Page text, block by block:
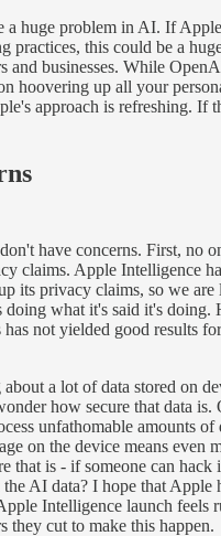
a huge problem in AI. If
practices, this could be a
and businesses. While
hoovering up all your
approach is refreshing. If
have concerns. First, no
claims. Apple Intelligence
its privacy claims, so we
doing what it's said it's doing.
not yielded good results
a lot of data stored on
how secure that data is.
unfathomable amounts of
on the device means even
that is - if someone can hack
AI data? I hope that Apple
Intelligence launch feels
they cut to make this happen.